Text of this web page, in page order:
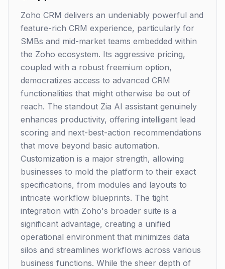
Zoho CRM delivers an undeniably powerful and
feature-rich CRM experience, particularly for
SMBs and mid-market teams embedded within
the Zoho ecosystem. Its aggressive pricing,
coupled with a robust freemium option,
democratizes access to advanced CRM
functionalities that might otherwise be out of
reach. The standout Zia AI assistant genuinely
enhances productivity, offering intelligent lead
scoring and next-best-action recommendations
that move beyond basic automation.
Customization is a major strength, allowing
businesses to mold the platform to their exact
specifications, from modules and layouts to
intricate workflow blueprints. The tight
integration with Zoho's broader suite is a
significant advantage, creating a unified
operational environment that minimizes data
silos and streamlines workflows across various
business functions. While the sheer depth of